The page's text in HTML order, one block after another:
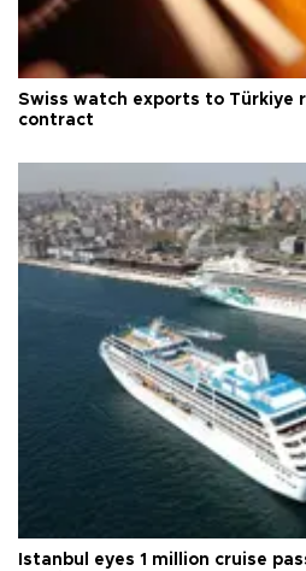
Swiss watch exports to Türkiye
contract
Istanbul eyes 1 million cruise